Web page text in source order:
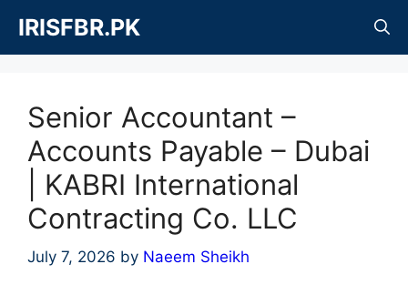
content
IRISFBR.PK
Senior Accountant –
Accounts Payable – Dubai
| KABRI International
Contracting Co. LLC
July 7, 2026 by Naeem Sheikh